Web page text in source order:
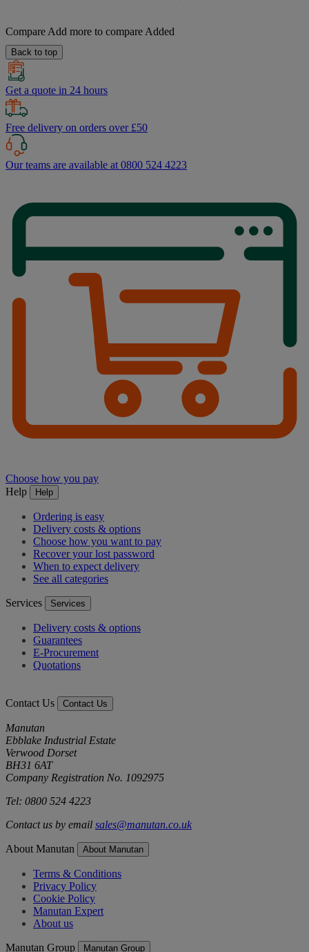
Compare Add more to compare Added
Back to top
Get a quote in 24 hours
Free delivery on orders over £50
Our teams are available at 0800 524 4223
Choose how you pay
Help
Help
Ordering is easy
Delivery costs & options
Choose how you want to pay
Recover your lost password
When to expect delivery
See all categories
Services Services
Delivery costs & options
Guarantees
E-Procurement
Quotations
Contact Us Contact Us
Manutan
Ebblake Industrial Estate
Verwood Dorset
BH31 6AT
Company Registration No. 1092975
Tel: 0800 524 4223
Contact us by email sales@manutan.co.uk
About Manutan About Manutan
Terms & Conditions
Privacy Policy
Cookie Policy
Manutan Expert
About us
Manutan Group Manutan Group